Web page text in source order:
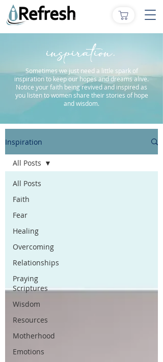
inspiration.
Sometimes we just need a little spark of
inspiration to keep our hopes and dreams alive.
Notice your faith being revived and inspired as
you listen to women share their stories of hope
and wisdom.
Inspiration
All Posts
Faith
Fear
Healing
Overcoming
Relationships
Praying
Scriptures
Wisdom
Resources
Motherhood
Emotions
All Posts